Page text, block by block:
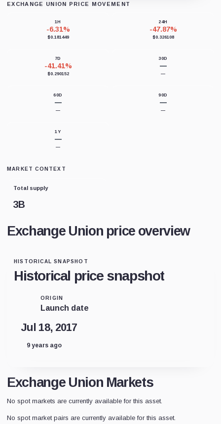
EXCHANGE UNION PRICE MOVEMENT
1H
-6.31%
$0.181449
24H
-47.87%
$0.326108
7D
-41.41%
$0.290152
30D
—
—
60D
—
—
90D
—
—
1Y
—
—
MARKET CONTEXT
Total supply
3B
Exchange Union price overview
HISTORICAL SNAPSHOT
Historical price snapshot
ORIGIN
Launch date
Jul 18, 2017
9 years ago
Exchange Union Markets
No spot markets are currently available for this asset.
No spot market pairs are currently available for this asset.